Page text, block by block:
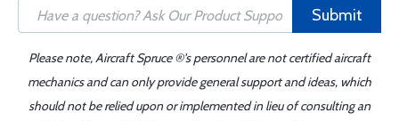
Submit
Please note, Aircraft Spruce ®'s personnel are not certified aircraft
mechanics and can only provide general support and ideas, which
should not be relied upon or implemented in lieu of consulting an